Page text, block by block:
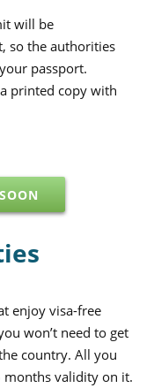
will be
so the authorities
passport.
printed copy with
enjoy visa-free
won’t need to get
country. All you
months validity on it.